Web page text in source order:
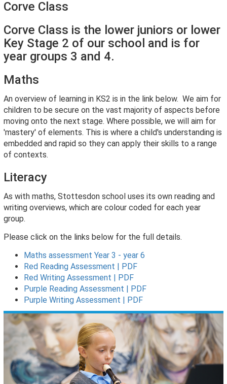
Corve Class
Corve Class is the lower juniors or lower
Key Stage 2 of our school and is for
year groups 3 and 4.
Maths
An overview of learning in KS2 is in the link below. We aim for
children to be secure on the vast majority of aspects before
moving onto the next stage. Where possible, we will aim for
'mastery' of elements. This is where a child's understanding is
embedded and rapid so they can apply their skills to a range
of contexts.
Literacy
As with maths, Stottesdon school uses its own reading and
writing overviews, which are colour coded for each year
group.
Please click on the links below for the full details.
Maths assessment Year 3 - year 6
Red Reading Assessment | PDF
Red Writing Assessment | PDF
Purple Reading Assessment | PDF
Purple Writing Assessment | PDF
Previous